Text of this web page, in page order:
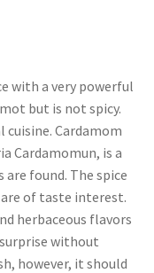
with a very powerful
but is not spicy.
cuisine. Cardamom
Cardamomun, is a
are found. The spice
are of taste interest.
herbaceous flavors
without
however, it should